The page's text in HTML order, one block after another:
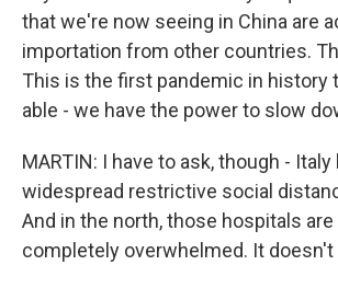
that we're now seeing in China are
importation from other countries.
This is the first pandemic in history
able - we have the power to slow
MARTIN: I have to ask, though -
widespread restrictive social
And in the north, those hospitals
completely overwhelmed. It doesn't